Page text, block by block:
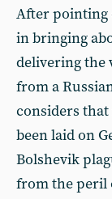
After pointing
in bringing
delivering the
from a
considers
been laid on
Bolshevik
from the peril